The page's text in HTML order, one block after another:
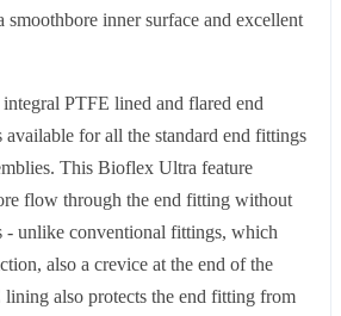
smoothbore inner surface and excellent
PTFE lined and flared end
for all the standard end fittings
This Bioflex Ultra feature
flow through the end fitting without
- unlike conventional fittings, which
also a crevice at the end of the
also protects the end fitting from